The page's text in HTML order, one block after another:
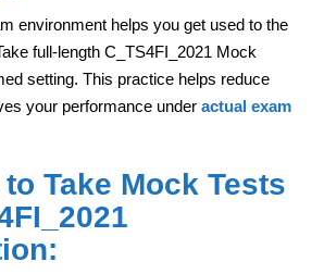
environment helps you get used to the
full-length C_TS4FI_2021 Mock
setting. This practice helps reduce
your performance under actual exam
Take Mock Tests